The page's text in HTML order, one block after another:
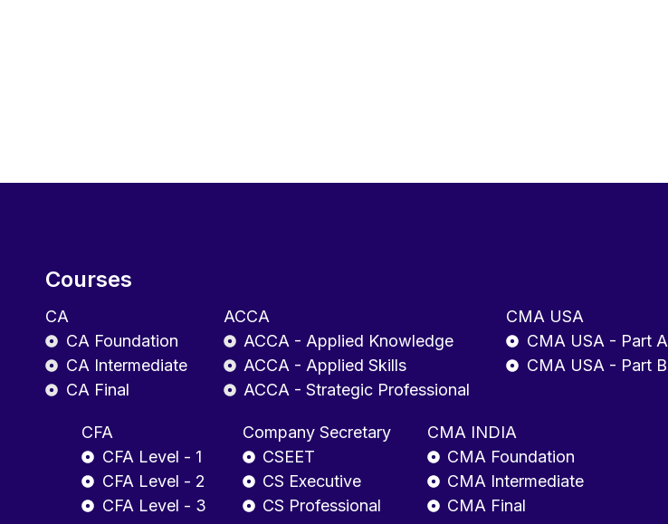
Courses
CA
CA Foundation
CA Intermediate
CA Final
ACCA
ACCA - Applied Knowledge
ACCA - Applied Skills
ACCA - Strategic Professional
CMA USA
CMA USA - Part A
CMA USA - Part B
CFA
CFA Level - 1
CFA Level - 2
CFA Level - 3
Company Secretary
CSEET
CS Executive
CS Professional
CMA INDIA
CMA Foundation
CMA Intermediate
CMA Final